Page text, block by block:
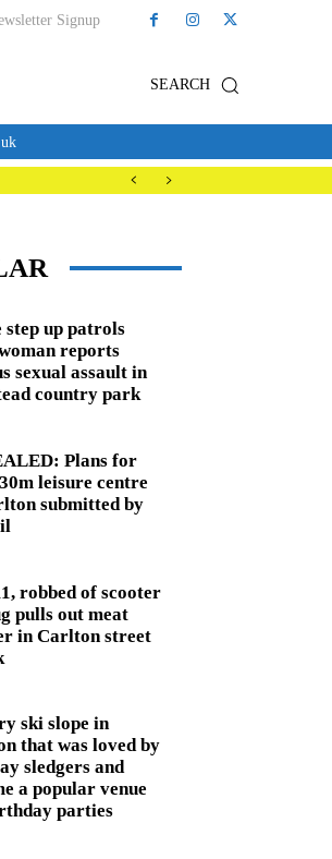
Signup
SEARCH
step up patrols
reports
sexual assault in
country park
Plans for
leisure centre
submitted by
robbed of scooter
pulls out meat
in Carlton street
ski slope in
that was loved by
sledgers and
a popular venue
parties